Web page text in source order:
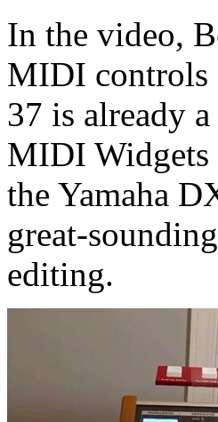
In the video,
MIDI controls
37 is already
MIDI Widgets
the Yamaha
great-
editing.